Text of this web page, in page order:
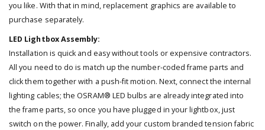
you like. With that in mind, replacement graphics are available to
purchase separately.
LED Lightbox Assembly:
Installation is quick and easy without tools or expensive contractors.
All you need to do is match up the number-coded frame parts and
click them together with a push-fit motion. Next, connect the internal
lighting cables; the OSRAM® LED bulbs are already integrated into
the frame parts, so once you have plugged in your lightbox, just
switch on the power. Finally, add your custom branded tension fabric